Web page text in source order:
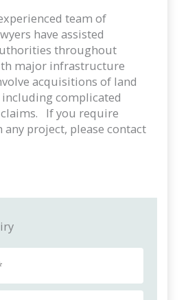
team of
have assisted
throughout
major infrastructure
acquisitions of land
including complicated
If you require
any project, please contact